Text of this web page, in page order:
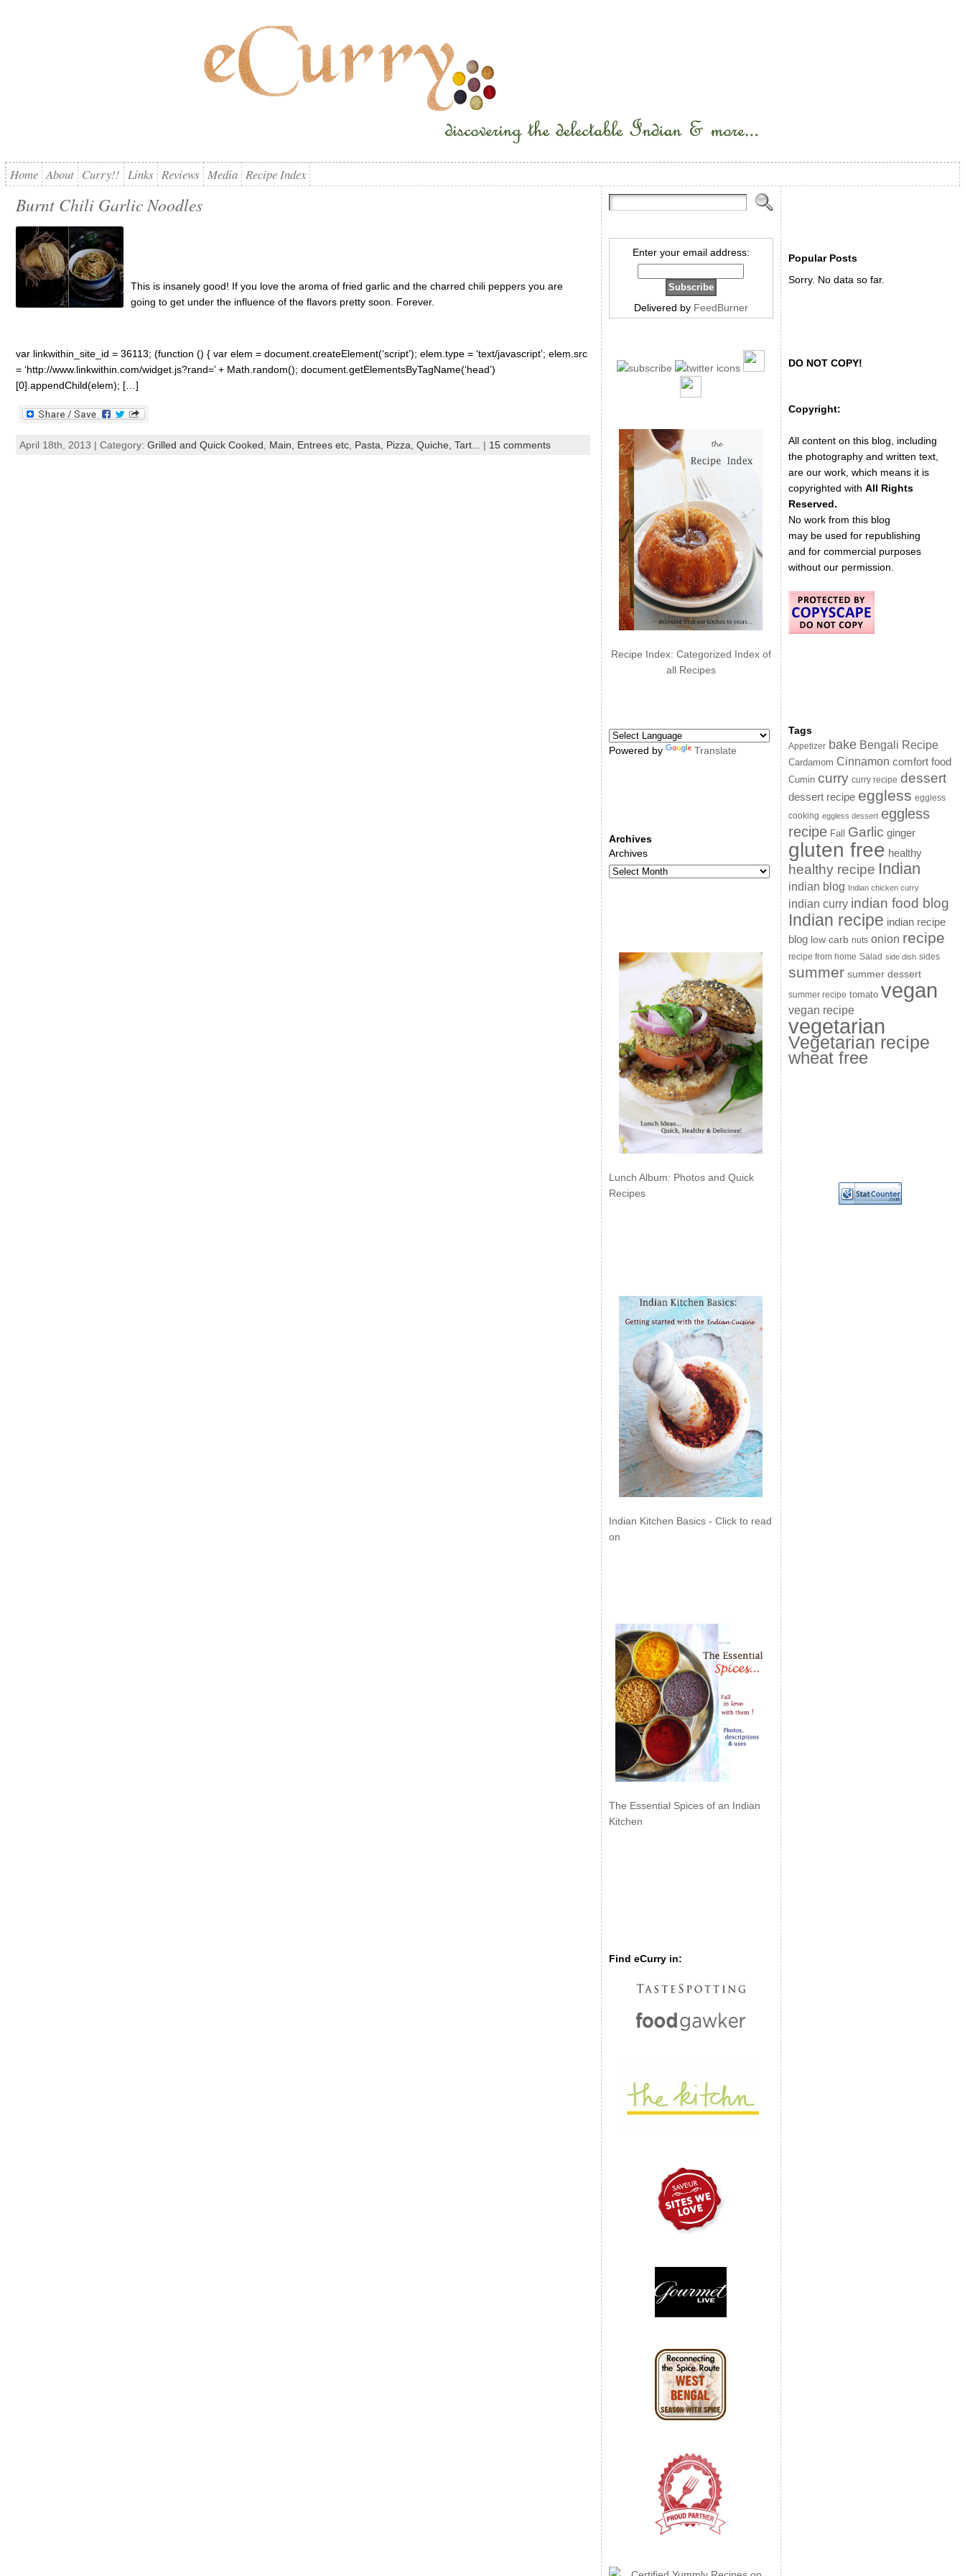
Home About Curry!! Links Reviews Media Recipe Index
Burnt Chili Garlic Noodles
This is insanely good! If you love the aroma of fried garlic and the charred chili peppers you are
going to get under the influence of the flavors pretty soon. Forever.
var linkwithin_site_id = 36113; (function () { var elem = document.createElement(‘script’); elem.type = ‘text/javascript’; elem.src
= ‘http://www.linkwithin.com/widget.js?rand=’ + Math.random(); document.getElementsByTagName(‘head’)
[0].appendChild(elem); […]
April 18th, 2013 | Category: Grilled and Quick Cooked Main, Entrees etc, Pasta, Pizza, Quiche, Tart... | 15 comments
Enter your email address:
Delivered by FeedBurner
Recipe Index: Categorized Index of
all Recipes
Powered by Translate
Archives
Archives
Lunch Album: Photos and Quick
Recipes
Indian Kitchen Basics - Click to read
on
The Essential Spices of an Indian
Kitchen
Find eCurry in:
Popular Posts
Sorry. No data so far.
DO NOT COPY!
Copyright:
All content on this blog, including
the photography and written text,
are our work, which means it is
copyrighted with All Rights
Reserved.
No work from this blog
may be used for republishing
and for commercial purposes
without our permission.
Tags
Appetizer bake Bengali Recipe
Cardamom Cinnamon comfort food
Cumin curry curry recipe dessert
dessert recipe eggless eggless
cooking eggless dessert eggless
recipe Fall Garlic ginger
gluten free healthy
healthy recipe Indian
indian blog Indian chicken curry
indian curry indian food blog
Indian recipe indian recipe
blog low carb nuts onion recipe
recipe from home Salad side dish sides
summer summer dessert
summer recipe tomato vegan
vegan recipe
vegetarian
Vegetarian recipe
wheat free